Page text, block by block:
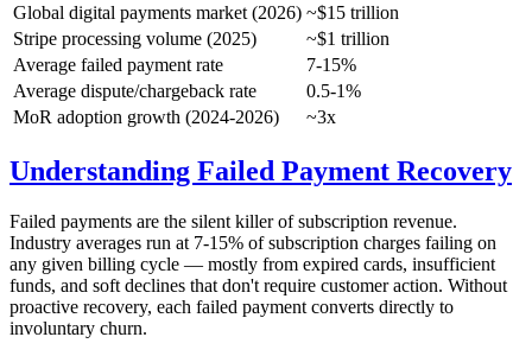
Global digital payments market (2026) ~$15 trillion
Stripe processing volume (2025)
~$1 trillion
Average failed payment rate
7-15%
Average dispute/chargeback rate
0.5-1%
MoR adoption growth (2024-2026)
~3x
Understanding Failed Payment Recovery
Failed payments are the silent killer of subscription revenue.
Industry averages run at 7-15% of subscription charges failing on
any given billing cycle — mostly from expired cards, insufficient
funds, and soft declines that don't require customer action. Without
proactive recovery, each failed payment converts directly to
involuntary churn.